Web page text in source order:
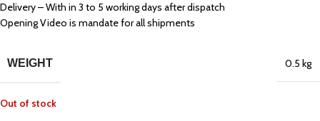
Delivery – With in 3 to 5 working days after dispatch
Opening Video is mandate for all shipments
WEIGHT 0.5 kg
Out of stock